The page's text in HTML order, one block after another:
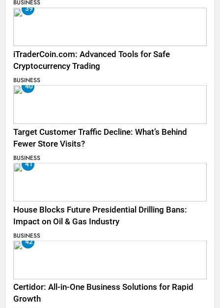
BUSINESS
39
iTraderCoin.com: Advanced Tools for Safe
Cryptocurrency Trading
BUSINESS
40
Target Customer Traffic Decline: What’s Behind
Fewer Store Visits?
BUSINESS
41
House Blocks Future Presidential Drilling Bans:
Impact on Oil & Gas Industry
BUSINESS
42
Certidor: All-in-One Business Solutions for Rapid
Growth